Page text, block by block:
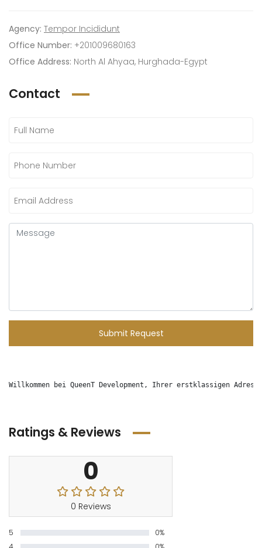
Agency: Tempor Incididunt
Office Number: +201009680163
Office Address: North Al Ahyaa, Hurghada-Egypt
Contact
Submit Request
Willkommen bei QueenT Development, Ihrer erstklassigen
Ratings & Reviews
0
0 Reviews
5
0%